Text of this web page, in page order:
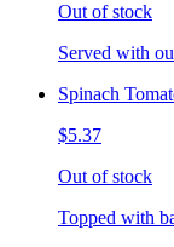
Out of stock
Served with
Spinach
$5.37
Out of stock
Topped with